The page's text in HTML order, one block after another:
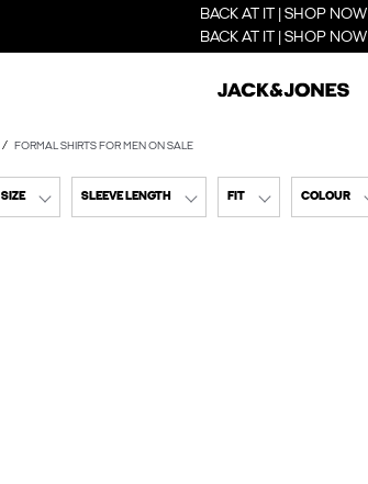
BACK AT IT | SHOP NOW
BACK AT IT | SHOP NOW
FORMAL SHIRTS FOR MEN ON SALE
SIZE SLEEVE LENGTH FIT COLOUR